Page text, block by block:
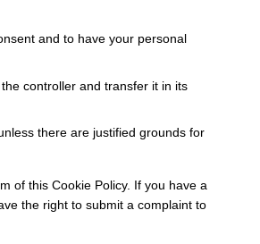
and to have your personal
controller and transfer it in its
there are justified grounds for
of this Cookie Policy. If you have a
the right to submit a complaint to